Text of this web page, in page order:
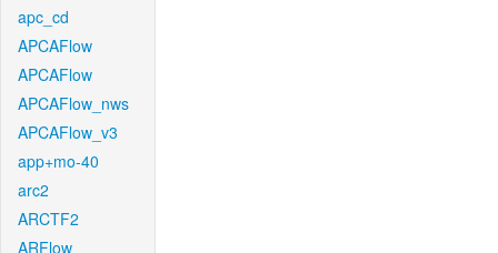
apc_cd
APCAFlow
APCAFlow
APCAFlow_nws
APCAFlow_v3
app+mo-40
arc2
ARCTF2
ARFlow